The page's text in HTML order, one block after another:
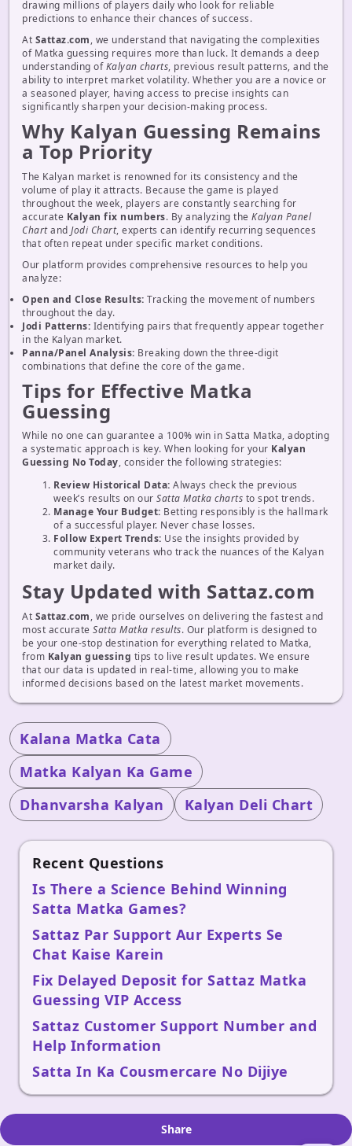
drawing millions of players daily who look for reliable
predictions to enhance their chances of success.
At Sattaz.com, we understand that navigating the complexities
of Matka guessing requires more than luck. It demands a deep
understanding ofKalyan charts, previous result patterns, and the
ability to interpret market volatility. Whether you are a novice or
a seasoned player, having access to precise insights can
significantly sharpen your decision-making process.
Why Kalyan Guessing Remains
a Top Priority
The Kalyan market is renowned for its consistency and the
volume of play it attracts. Because the game is played
throughout the week, players are constantly searching for
accurate Kalyan fix numbers. By analyzing the Kalyan Panel
Chartand Jodi Chart, experts can identify recurring sequences
that often repeat under specific market conditions.
Our platform provides comprehensive resources to help you
analyze:
Open and Close Results: Tracking the movement of numbers
throughout the day.
Jodi Patterns: Identifying pairs that frequently appear together
in the Kalyan market.
Panna/Panel Analysis: Breaking down the three-digit
combinations that define the core of the game.
Tips for Effective Matka
Guessing
While no one can guarantee a 100% win in Satta Matka, adopting
a systematic approach is key. When looking for your Kalyan
Guessing No Today, consider the following strategies:
Review Historical Data: Always check the previous
week’s results on our Satta Matka charts to spot trends.
Manage Your Budget: Betting responsibly is the hallmark
of a successful player. Never chase losses.
Follow Expert Trends: Use the insights provided by
community veterans who track the nuances of the Kalyan
market daily.
Stay Updated with Sattaz.com
At Sattaz.com, we pride ourselves on delivering the fastest and
most accurate Satta Matka results. Our platform is designed to
be your one-stop destination for everything related to Matka,
from Kalyan guessing tips to live result updates. We ensure
that our data is updated in real-time, allowing you to make
informed decisions based on the latest market movements.
Kalana Matka Cata
Matka Kalyan Ka Game
Dhanvarsha Kalyan
Kalyan Deli Chart
Recent Questions
Is There a Science Behind Winning
Satta Matka Games?
Sattaz Par Support Aur Experts Se
Chat Kaise Karein
Fix Delayed Deposit for Sattaz Matka
Guessing VIP Access
Sattaz Customer Support Number and
Help Information
Satta In Ka Cousmercare No Dijiye
Share